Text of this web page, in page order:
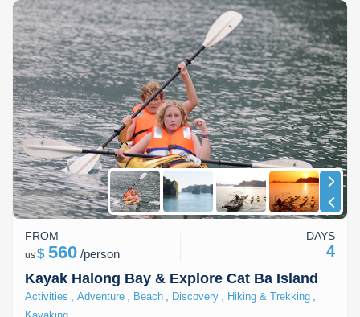
Kayak Halong Bay & Explore Cat Ba Island
Activities Adventure Beach Discovery Hiking & Trekking
FROM
us$ 560 /person
DAYS
4